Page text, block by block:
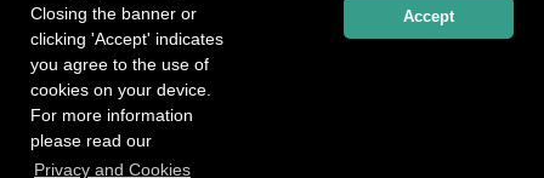
Closing the banner or
clicking 'Accept' indicates
you agree to the use of
cookies on your device.
For more information
please read our
Privacy and Cookies
Accept
Registered office: 40 Whitfield Street, London W1T 2RH
Copyright Independent Talent Group Ltd |